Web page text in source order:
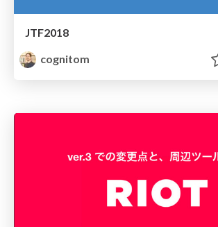
JTF2018
cognitom